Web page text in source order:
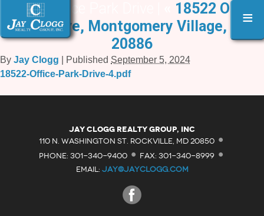
≡
18522 Office Park Drive |
18522 Office
Park Drive, Montgomery Village, MD
20886
By Jay Clogg Published September 5, 2024
18522-Office-Park-Drive-4.pdf
Jay Clogg Realty Group, Inc
110 N. WASHINGTON ST. ROCKVILLE, MD 20850 ·
PHONE: 301-340-9400 · FAX: 301-340-8999 ·
EMAIL: JAY@JAYCLOGG.COM